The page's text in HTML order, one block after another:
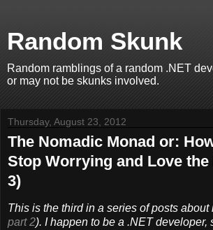
Random Skunk
Random ramblings of a random .NET
or may not be skunks involved.
Thursday, August 23, 2012
The Nomadic Monad or:
Stop Worrying and Love
3)
This is the third in a series of posts about
part 2). I happen to be a .NET developer,